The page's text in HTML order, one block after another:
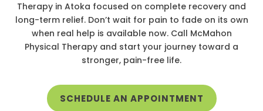
Therapy in Atoka focused on complete recovery and
long-term relief. Don’t wait for pain to fade on its own
when real help is available now. Call McMahon
Physical Therapy and start your journey toward a
stronger, pain-free life.
SCHEDULE AN APPOINTMENT